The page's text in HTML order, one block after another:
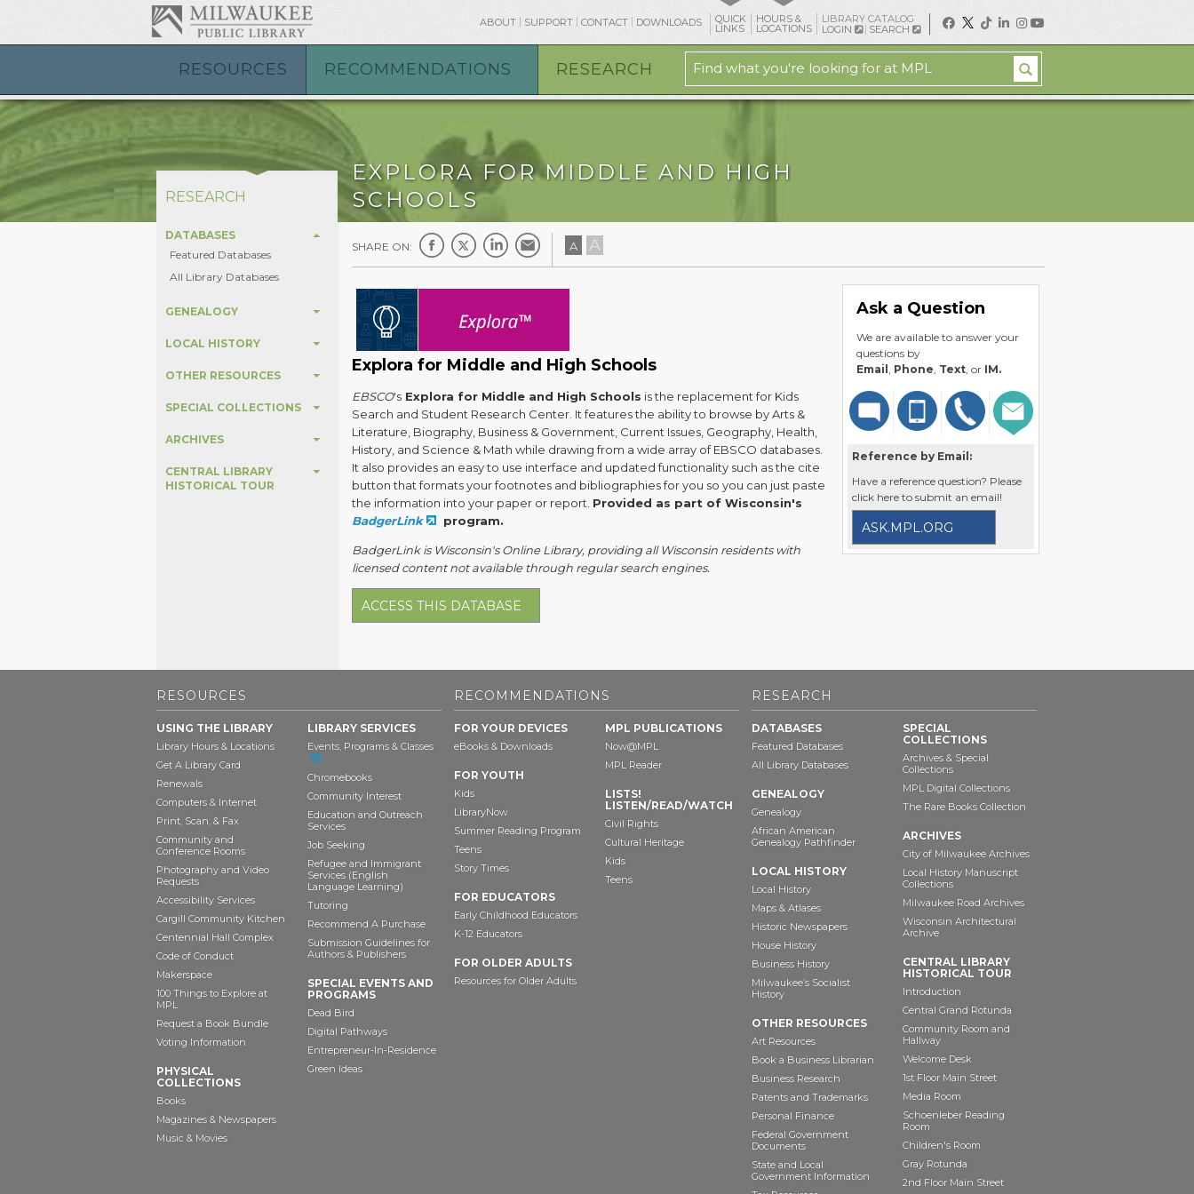
ABOUT SUPPORT CONTACT DOWNLOADS QUICK
LINKS
HOURS &
LOCATIONS
LIBRARY CATALOG
LOGIN
SEARCH
RESOURCES RECOMMENDATIONS RESEARCH
RESEARCH
DATABASES
Featured Databases
All Library Databases
GENEALOGY
LOCAL HISTORY
OTHER RESOURCES
SPECIAL COLLECTIONS
ARCHIVES
CENTRAL LIBRARY
HISTORICAL TOUR
EXPLORA FOR MIDDLE AND HIGH
SCHOOLS
SHARE ON: A A
Explora for Middle and High Schools
EBSCO's Explora for Middle and High Schools is the replacement for Kids
Search and Student Research Center. It features the ability to browse by Arts &
Literature, Biography, Business & Government, Current Issues, Geography, Health,
History, and Science & Math while drawing from a wide array of EBSCO databases.
It also provides an easy to use interface and updated functionality such as the cite
button that formats your footnotes and bibliographies for you so you can just paste
the information into your paper or report. Provided as part of Wisconsin's
BadgerLink
program.
BadgerLink is Wisconsin's Online Library, providing all Wisconsin residents with
licensed content not available through regular search engines.
ACCESS THIS DATABASE
Ask a Question
We are available to answer your
questions by
Email , Phone, Text, or IM.
Reference by Email:
Have a reference question? Please
click here to submit an email!
ASK.MPL.ORG
RESOURCES
USING THE LIBRARY
Library Hours & Locations
Get A Library Card
Renewals
Computers & Internet
Print, Scan, & Fax
Community and
Conference Rooms
Photography and Video
Requests
Accessibility Services
Cargill Community Kitchen
Centennial Hall Complex
Code of Conduct
Makerspace
100 Things to Explore at
MPL
Request a Book Bundle
Voting Information
PHYSICAL
COLLECTIONS
Books
Magazines & Newspapers
Music & Movies
LIBRARY SERVICES
Events, Programs & Classes
Chromebooks
Community Interest
Education and Outreach
Services
Job Seeking
Refugee and Immigrant
Services (English
Language Learning)
Tutoring
Recommend A Purchase
Submission Guidelines for
Authors & Publishers
SPECIAL EVENTS AND
PROGRAMS
Dead Bird
Digital Pathways
Entrepreneur-In-Residence
Green Ideas
RECOMMENDATIONS
FOR YOUR DEVICES
eBooks & Downloads
FOR YOUTH
Kids
LibraryNow
Summer Reading Program
Teens
Story Times
FOR EDUCATORS
Early Childhood Educators
K-12 Educators
FOR OLDER ADULTS
Resources for Older Adults
MPL PUBLICATIONS
Now@MPL
MPL Reader
LISTS!
LISTEN/READ/WATCH
Civil Rights
Cultural Heritage
Kids
Teens
RESEARCH
DATABASES
Featured Databases
All Library Databases
GENEALOGY
Genealogy
African American
Genealogy Pathfinder
LOCAL HISTORY
Local History
Maps & Atlases
Historic Newspapers
House History
Business History
Milwaukee’s Socialist
History
OTHER RESOURCES
Art Resources
Book a Business Librarian
Business Research
Patents and Trademarks
Personal Finance
Federal Government
Documents
State and Local
Government Information
SPECIAL
COLLECTIONS
Archives & Special
Collections
MPL Digital Collections
The Rare Books Collection
ARCHIVES
City of Milwaukee Archives
Local History Manuscript
Collections
Milwaukee Road Archives
Wisconsin Architectural
Archive
CENTRAL LIBRARY
HISTORICAL TOUR
Introduction
Central Grand Rotunda
Community Room and
Hallway
Welcome Desk
1st Floor Main Street
Media Room
Schoenleber Reading
Room
Children's Room
Gray Rotunda
2nd Floor Main Street